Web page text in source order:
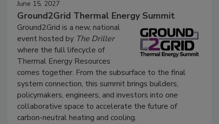
June 15, 2027
Ground2Grid Thermal Energy Summit
Ground2Grid is a new, national
event hosted by The Driller
where the full lifecycle of
Thermal Energy Resources
comes together. From the subsurface to the final
system connection, this summit brings builders,
policymakers, engineers, and investors into one
collaborative space to accelerate the future of
carbon-neutral heating and cooling.